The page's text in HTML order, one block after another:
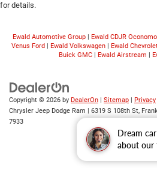
Dream
about our
for details.
Ewald Automotive Group| Ewald CDJR
Venus Ford
Ewald Volkswagen| Ewald
Buick GMC| Ewald Airstream
Copyright © 2026 by DealerOn Sitemap Privacy
Chrysler Jeep Dodge Ram
6319 S 108th St,
7933